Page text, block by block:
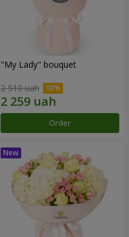
"My Lady" bouquet
2 510 uah
Order